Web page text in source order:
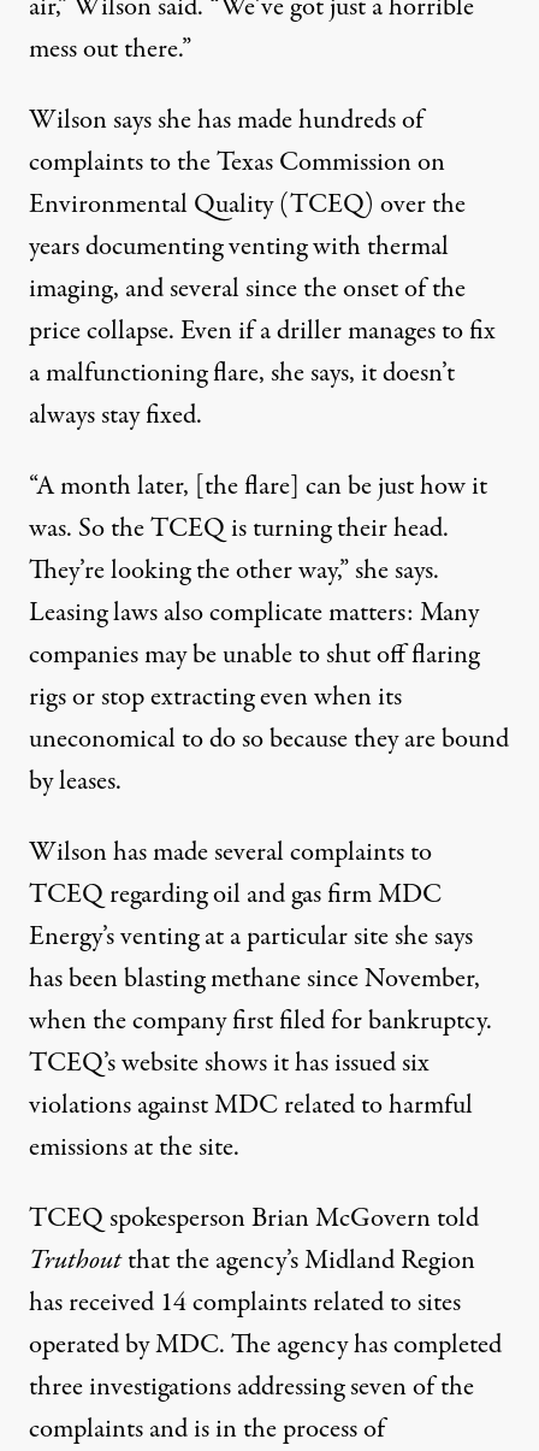
mess out there.”
Wilson says she has made hundreds of
complaints to the Texas Commission on
Environmental Quality (TCEQ) over the
years documenting venting with thermal
imaging, and several since the onset of the
price collapse. Even if a driller manages to fix
a malfunctioning flare, she says, it doesn’t
always stay fixed.
“A month later, [the flare] can be just how it
was. So the TCEQ is turning their head.
They’re looking the other way,” she says.
Leasing laws also complicate matters: Many
companies may be unable to shut off flaring
rigs or stop extracting even when its
uneconomical to do so because they are bound
by leases.
Wilson has made several complaints to
TCEQ regarding oil and gas firm MDC
Energy’s venting at a particular site she says
has been blasting methane since November,
when the company first filed for bankruptcy.
TCEQ’s website shows it hasissued six
violationsagainst MDC related to harmful
emissions at the site.
TCEQ spokesperson Brian McGovern told
Truthoutthat the agency’s Midland Region
has received 14 complaints related to sites
operated by MDC. The agency has completed
three investigations addressing seven of the
complaints and is in the process of